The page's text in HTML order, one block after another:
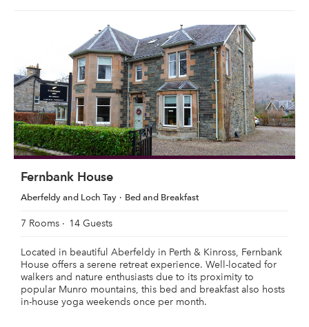
Fernbank House
Aberfeldy and Loch Tay Bed and Breakfast
7 Rooms 14 Guests
Located in beautiful Aberfeldy in Perth & Kinross, Fernbank
House offers a serene retreat experience. Well-located for
walkers and nature enthusiasts due to its proximity to
popular Munro mountains, this bed and breakfast also hosts
in-house yoga weekends once per month.